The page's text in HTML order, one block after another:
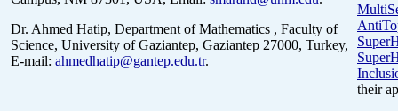
Dr. Ahmed Hatip, Department of Mathematics , Faculty of
Science, University of Gaziantep, Gaziantep 27000, Turkey,
E-mail: ahmedhatip@gantep.edu.tr.
their